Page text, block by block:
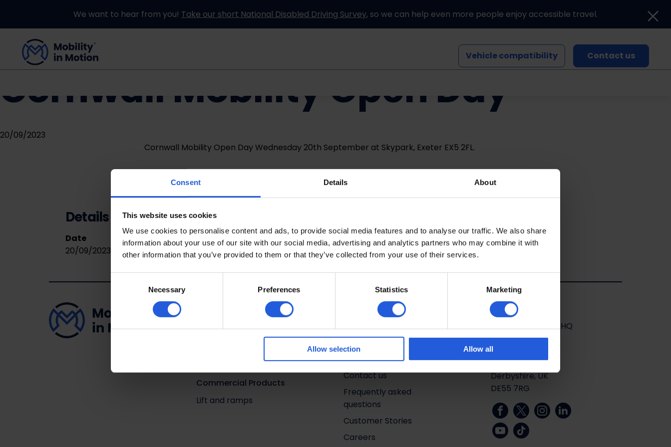
Consent Details About
This website uses cookies
We use cookies to personalise content and ads, to provide social media features and to analyse our traffic. We also share
information about your use of our site with our social media, advertising and analytics partners who may combine it with
other information that you’ve provided to them or that they’ve collected from your use of their services.
Necessary Preferences Statistics Marketing
Allow selection Allow all
We want to hear from you! Take our short National Disabled Driving Survey, so we can help even more people enjoy accessible travel.
Vehicle compatibility Contact us
Cornwall Mobility Open Day
20/09/2023
Cornwall Mobility Open Day Wednesday 20th September at Skypark, Exeter EX5 2FL.
Details
Date
20/09/2023
Exeter
Adaptations by Category
Driving aids
Loading and stowage
Commercial Products
Lift and ramps
Quick links
Life in motion
About us
Contact us
Frequently asked
questions
Customer Stories
Careers
Stay in touch
Mobility in Motion HQ
Unit 13
Salcombe Road
Alfreton
Derbyshire, UK
DE55 7RG